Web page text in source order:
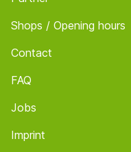
Shops / Opening hours
Contact
FAQ
Jobs
Imprint